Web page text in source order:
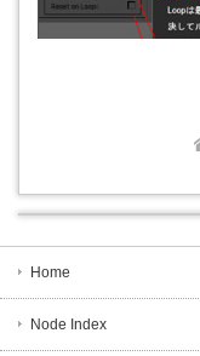
Home
Node Index